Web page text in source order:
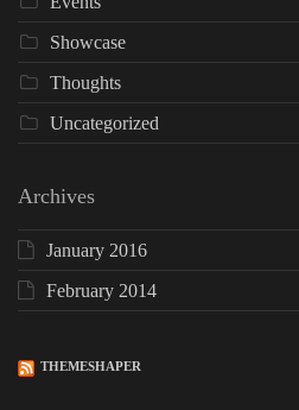
Showcase
Thoughts
Uncategorized
Archives
January 2016
February 2014
THEMESHAPER